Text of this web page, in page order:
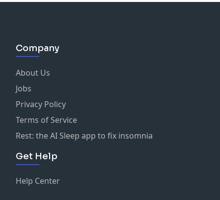
Company
About Us
Jobs
Privacy Policy
Terms of Service
Rest: the AI Sleep app to fix insomnia
Get Help
Help Center